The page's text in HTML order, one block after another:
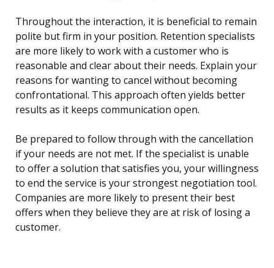
Throughout the interaction, it is beneficial to remain
polite but firm in your position. Retention specialists
are more likely to work with a customer who is
reasonable and clear about their needs. Explain your
reasons for wanting to cancel without becoming
confrontational. This approach often yields better
results as it keeps communication open.
Be prepared to follow through with the cancellation
if your needs are not met. If the specialist is unable
to offer a solution that satisfies you, your willingness
to end the service is your strongest negotiation tool.
Companies are more likely to present their best
offers when they believe they are at risk of losing a
customer.